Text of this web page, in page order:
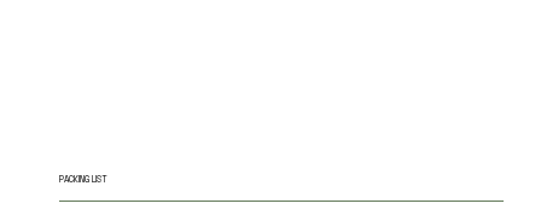
PACKING LIST